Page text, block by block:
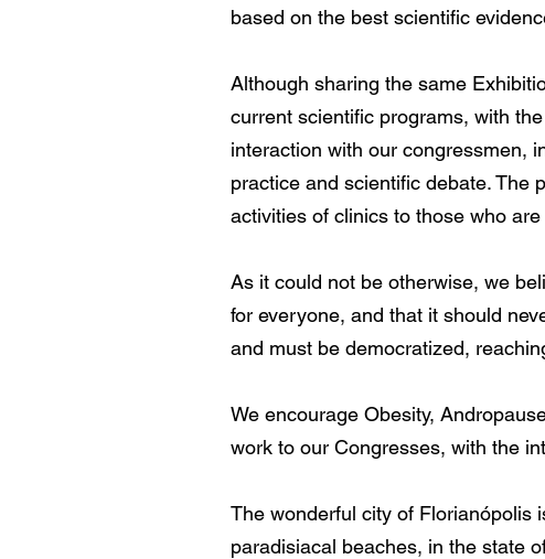
based on the best scientific
Although sharing the same
current scientific programs, with
interaction with our congressmen,
practice and scientific debate. The
activities of clinics to those who
As it could not be otherwise, we
for everyone, and that it should
and must be democratized,
We encourage Obesity,
work to our Congresses, with the
The wonderful city of Florianópolis
paradisiacal beaches, in the state